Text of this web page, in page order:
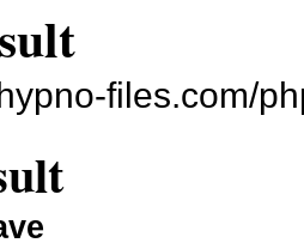
files.com/